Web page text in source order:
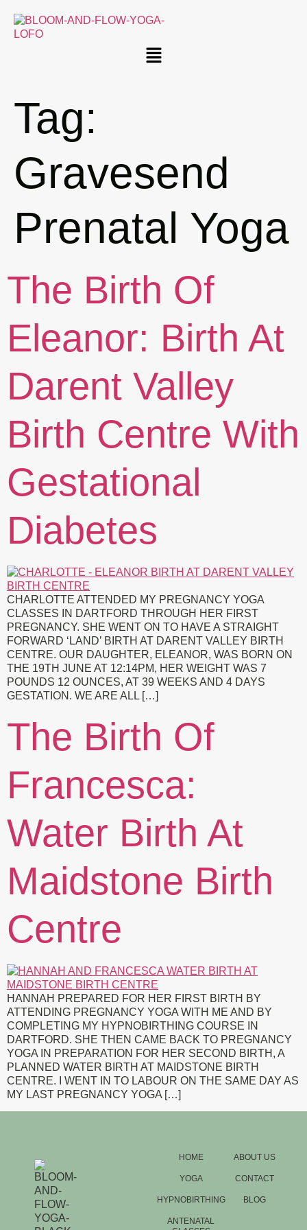
Tag:
Gravesend
Prenatal Yoga
The Birth Of
Eleanor: Birth At
Darent Valley
Birth Centre With
Gestational
Diabetes
CHARLOTTE ATTENDED MY PREGNANCY YOGA
CLASSES IN DARTFORD THROUGH HER FIRST
PREGNANCY. SHE WENT ON TO HAVE A STRAIGHT
FORWARD ‘LAND’ BIRTH AT DARENT VALLEY BIRTH
CENTRE. OUR DAUGHTER, ELEANOR, WAS BORN ON
THE 19TH JUNE AT 12:14PM, HER WEIGHT WAS 7
POUNDS 12 OUNCES, AT 39 WEEKS AND 4 DAYS
GESTATION. WE ARE ALL […]
The Birth Of
Francesca:
Water Birth At
Maidstone Birth
Centre
HANNAH PREPARED FOR HER FIRST BIRTH BY
ATTENDING PREGNANCY YOGA WITH ME AND BY
COMPLETING MY HYPNOBIRTHING COURSE IN
DARTFORD. SHE THEN CAME BACK TO PREGNANCY
YOGA IN PREPARATION FOR HER SECOND BIRTH, A
PLANNED WATER BIRTH AT MAIDSTONE BIRTH
CENTRE. I WENT IN TO LABOUR ON THE SAME DAY AS
MY LAST PREGNANCY YOGA […]
HOME
YOGA
HYPNOBIRTHING
ANTENATAL
ABOUT US
CONTACT
BLOG